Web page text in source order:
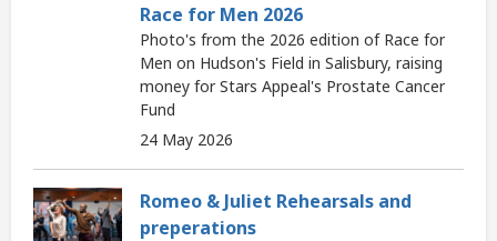
Race for Men 2026
Photo's from the 2026 edition of Race for
Men on Hudson's Field in Salisbury, raising
money for Stars Appeal's Prostate Cancer
Fund
24 May 2026
Romeo & Juliet Rehearsals and
preperations